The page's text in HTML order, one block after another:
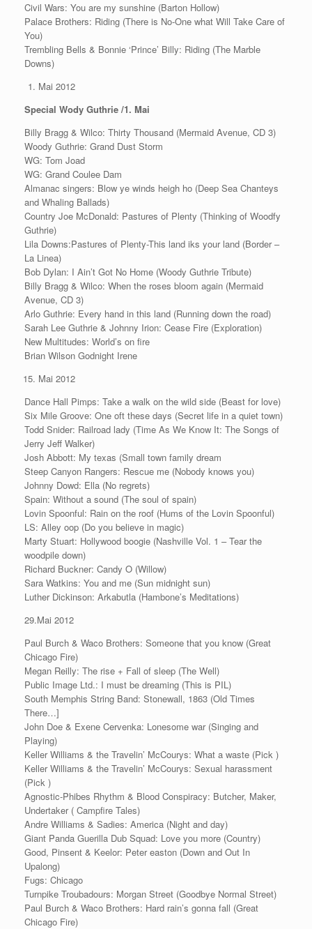
Civil Wars: You are my sunshine (Barton Hollow)
Palace Brothers: Riding (There is No-One what Will Take Care of
You)
Trembling Bells & Bonnie ‘Prince’ Billy: Riding (The Marble
Downs)
Mai 2012
Special Wody Guthrie /1. Mai
Billy Bragg & Wilco: Thirty Thousand (Mermaid Avenue, CD 3)
Woody Guthrie: Grand Dust Storm
WG: Tom Joad
WG: Grand Coulee Dam
Almanac singers: Blow ye winds heigh ho (Deep Sea Chanteys
and Whaling Ballads)
Country Joe McDonald: Pastures of Plenty (Thinking of Woodfy
Guthrie)
Lila Downs:Pastures of Plenty-This land iks your land (Border –
La Linea)
Bob Dylan: I Ain’t Got No Home (Woody Guthrie Tribute)
Billy Bragg & Wilco: When the roses bloom again (Mermaid
Avenue, CD 3)
Arlo Guthrie: Every hand in this land (Running down the road)
Sarah Lee Guthrie & Johnny Irion: Cease Fire (Exploration)
New Multitudes: World’s on fire
Brian Wilson Godnight Irene
Mai 2012
Dance Hall Pimps: Take a walk on the wild side (Beast for love)
Six Mile Groove: One oft these days (Secret life in a quiet town)
Todd Snider: Railroad lady (Time As We Know It: The Songs of
Jerry Jeff Walker)
Josh Abbott: My texas (Small town family dream
Steep Canyon Rangers: Rescue me (Nobody knows you)
Johnny Dowd: Ella (No regrets)
Spain: Without a sound (The soul of spain)
Lovin Spoonful: Rain on the roof (Hums of the Lovin Spoonful)
LS: Alley oop (Do you believe in magic)
Marty Stuart: Hollywood boogie (Nashville Vol. 1 – Tear the
woodpile down)
Richard Buckner: Candy O (Willow)
Sara Watkins: You and me (Sun midnight sun)
Luther Dickinson: Arkabutla (Hambone’s Meditations)
29.Mai 2012
Paul Burch & Waco Brothers: Someone that you know (Great
Chicago Fire)
Megan Reilly: The rise + Fall of sleep (The Well)
Public Image Ltd.: I must be dreaming (This is PIL)
South Memphis String Band: Stonewall, 1863 (Old Times
There…]
John Doe & Exene Cervenka: Lonesome war (Singing and
Playing)
Keller Williams & the Travelin’ McCourys: What a waste (Pick )
Keller Williams & the Travelin’ McCourys: Sexual harassment
(Pick )
Agnostic-Phibes Rhythm & Blood Conspiracy: Butcher, Maker,
Undertaker ( Campfire Tales)
Andre Williams & Sadies: America (Night and day)
Giant Panda Guerilla Dub Squad: Love you more (Country)
Good, Pinsent & Keelor: Peter easton (Down and Out In
Upalong)
Fugs: Chicago
Turnpike Troubadours: Morgan Street (Goodbye Normal Street)
Paul Burch & Waco Brothers: Hard rain’s gonna fall (Great
Chicago Fire)